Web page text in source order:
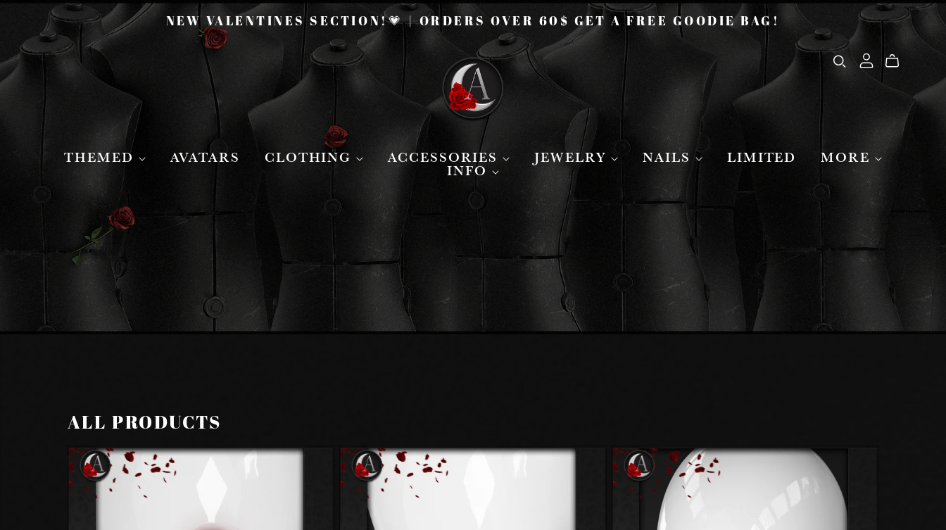
NEW VALENTINES SECTION!💗 | ORDERS OVER 60$ GET A FREE GOODIE BAG!
THEMED AVATARS CLOTHING ACCESSORIES JEWELRY NAILS LIMITED MORE
INFO
ALL PRODUCTS